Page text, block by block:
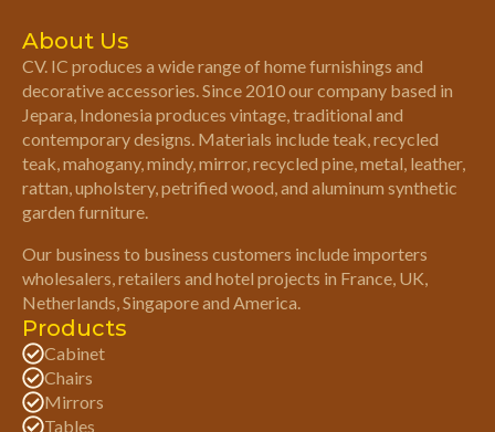
About Us
CV. IC produces a wide range of home furnishings and
decorative accessories. Since 2010 our company based in
Jepara, Indonesia produces vintage, traditional and
contemporary designs. Materials include teak, recycled
teak, mahogany, mindy, mirror, recycled pine, metal, leather,
rattan, upholstery, petrified wood, and aluminum synthetic
garden furniture.
Our business to business customers include importers
wholesalers, retailers and hotel projects in France, UK,
Netherlands, Singapore and America.
Products
Cabinet
Chairs
Mirrors
Tables